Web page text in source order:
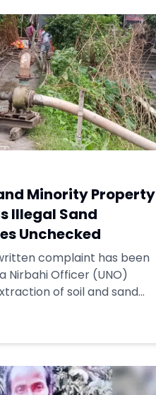
Minority Property
Illegal Sand
Unchecked
complaint has been
Nirbahi Officer (UNO)
of soil and sand
North Upazila,